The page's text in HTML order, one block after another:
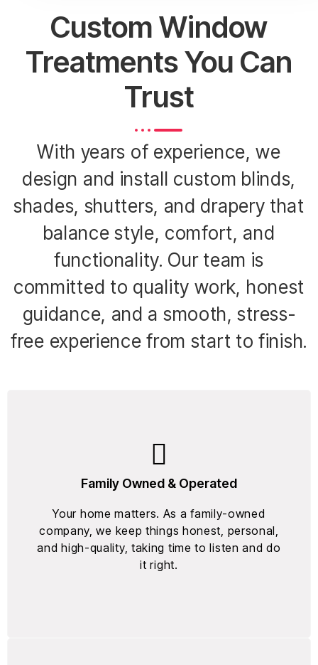
Custom Window
Treatments You Can
Trust
With years of experience, we
design and install custom blinds,
shades, shutters, and drapery that
balance style, comfort, and
functionality. Our team is
committed to quality work, honest
guidance, and a smooth, stress-
free experience from start to finish.
Family Owned & Operated
Your home matters. As a family-owned
company, we keep things honest, personal,
and high-quality, taking time to listen and do
it right.